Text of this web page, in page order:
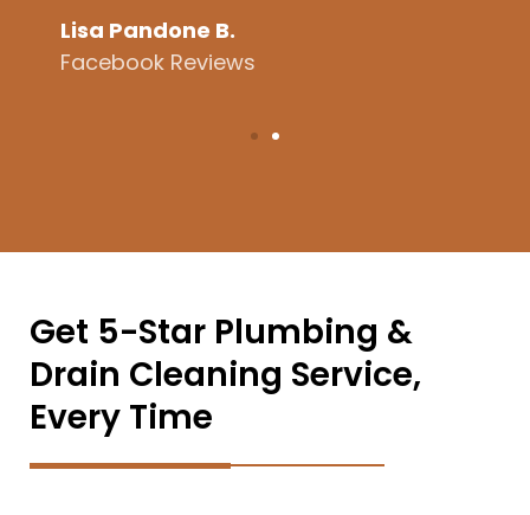
Lisa Pandone B.
Facebook Reviews
Get 5-Star Plumbing &
Drain Cleaning Service,
Every Time